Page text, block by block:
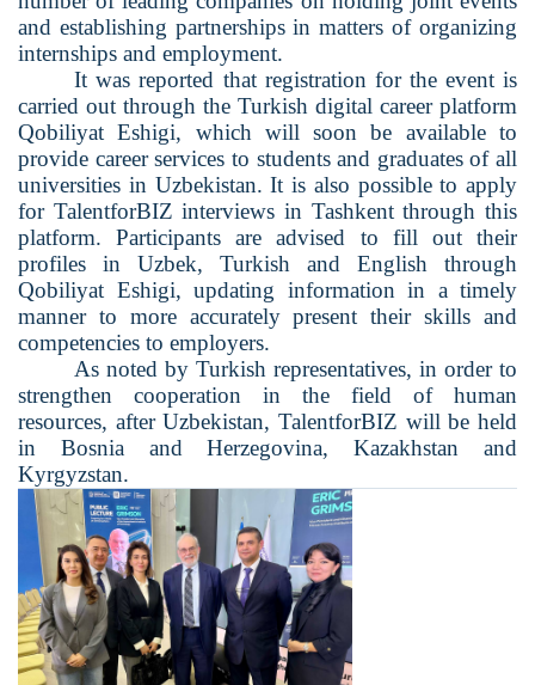
and establishing partnerships in matters of organizing
internships and employment.
It was reported that registration for the event is
carried out through the Turkish digital career platform
Qobiliyat Eshigi, which will soon be available to
provide career services to students and graduates of all
universities in Uzbekistan. It is also possible to apply
for TalentforBIZ interviews in Tashkent through this
platform. Participants are advised to fill out their
profiles in Uzbek, Turkish and English through
Qobiliyat Eshigi, updating information in a timely
manner to more accurately present their skills and
competencies to employers.
As noted by Turkish representatives, in order to
strengthen cooperation in the field of human
resources, after Uzbekistan, TalentforBIZ will be held
in Bosnia and Herzegovina, Kazakhstan and
Kyrgyzstan.